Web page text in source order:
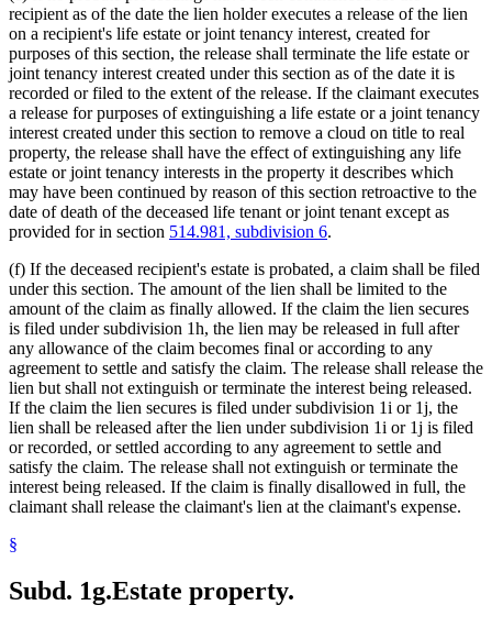
recipient as of the date the lien holder executes a release of the lien
on a recipient's life estate or joint tenancy interest, created for
purposes of this section, the release shall terminate the life estate or
joint tenancy interest created under this section as of the date it is
recorded or filed to the extent of the release. If the claimant executes
a release for purposes of extinguishing a life estate or a joint tenancy
interest created under this section to remove a cloud on title to real
property, the release shall have the effect of extinguishing any life
estate or joint tenancy interests in the property it describes which
may have been continued by reason of this section retroactive to the
date of death of the deceased life tenant or joint tenant except as
provided for in section 514.981, subdivision 6.
(f) If the deceased recipient's estate is probated, a claim shall be filed
under this section. The amount of the lien shall be limited to the
amount of the claim as finally allowed. If the claim the lien secures
is filed under subdivision 1h, the lien may be released in full after
any allowance of the claim becomes final or according to any
agreement to settle and satisfy the claim. The release shall release the
lien but shall not extinguish or terminate the interest being released.
If the claim the lien secures is filed under subdivision 1i or 1j, the
lien shall be released after the lien under subdivision 1i or 1j is filed
or recorded, or settled according to any agreement to settle and
satisfy the claim. The release shall not extinguish or terminate the
interest being released. If the claim is finally disallowed in full, the
claimant shall release the claimant's lien at the claimant's expense.
§
Subd. 1g.Estate property.